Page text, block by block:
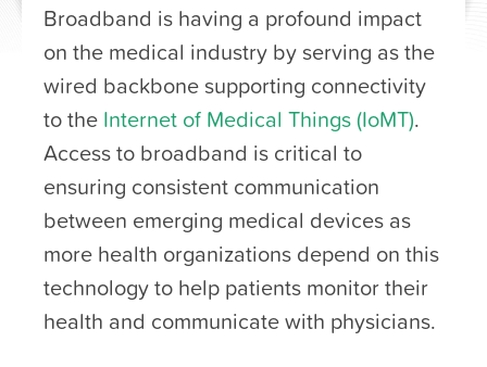
Broadband is having a profound impact
on the medical industry by serving as the
wired backbone supporting connectivity
to the Internet of Medical Things (IoMT).
Access to broadband is critical to
ensuring consistent communication
between emerging medical devices as
more health organizations depend on this
technology to help patients monitor their
health and communicate with physicians.